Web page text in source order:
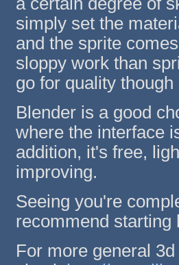
simply set the
and the sprite
sloppy work than
go for quality though
Blender is a good
where the interface
addition, it's free,
improving.
Seeing you're
recommend
For more general